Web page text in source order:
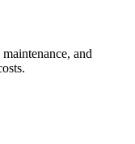
and